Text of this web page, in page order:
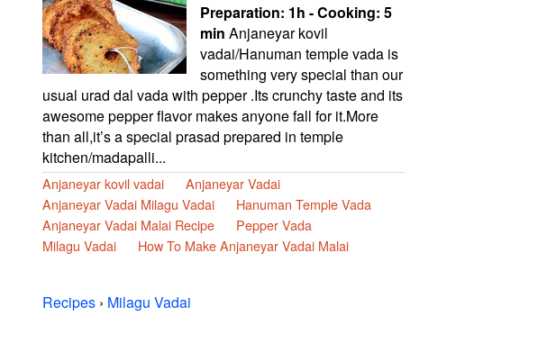
Preparation: 1h - Cooking: 5
min Anjaneyar kovil
vadai/Hanuman temple vada is
something very special than our
usual urad dal vada with pepper .Its crunchy taste and its
awesome pepper flavor makes anyone fall for it.More
than all,it’s a special prasad prepared in temple
kitchen/madapalli...
Anjaneyar kovil vadai
Anjaneyar Vadai
Anjaneyar Vadai Milagu Vadai
Hanuman Temple Vada
Anjaneyar Vadai Malai Recipe
Pepper Vada
Milagu Vadai
How To Make Anjaneyar Vadai Malai
Recipes › Milagu Vadai